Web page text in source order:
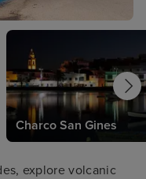
Charco San Gines
explore volcanic